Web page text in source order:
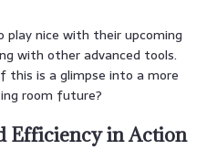
play nice with their upcoming
with other advanced tools.
this is a glimpse into a more
room future?
Efficiency in Action